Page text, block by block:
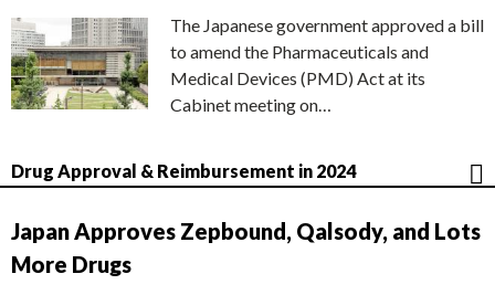
The Japanese government approved a bill
to amend the Pharmaceuticals and
Medical Devices (PMD) Act at its
Cabinet meeting on…
Drug Approval & Reimbursement in 2024
Japan Approves Zepbound, Qalsody, and Lots
More Drugs